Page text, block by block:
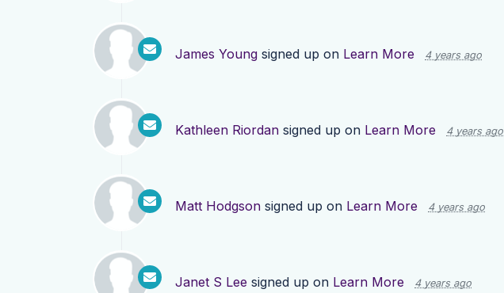
James Young signed up on Learn More 4 years ago
Kathleen Riordan signed up on Learn More 4 years ago
Matt Hodgson signed up on Learn More 4 years ago
Janet S Lee signed up on Learn More 4 years ago